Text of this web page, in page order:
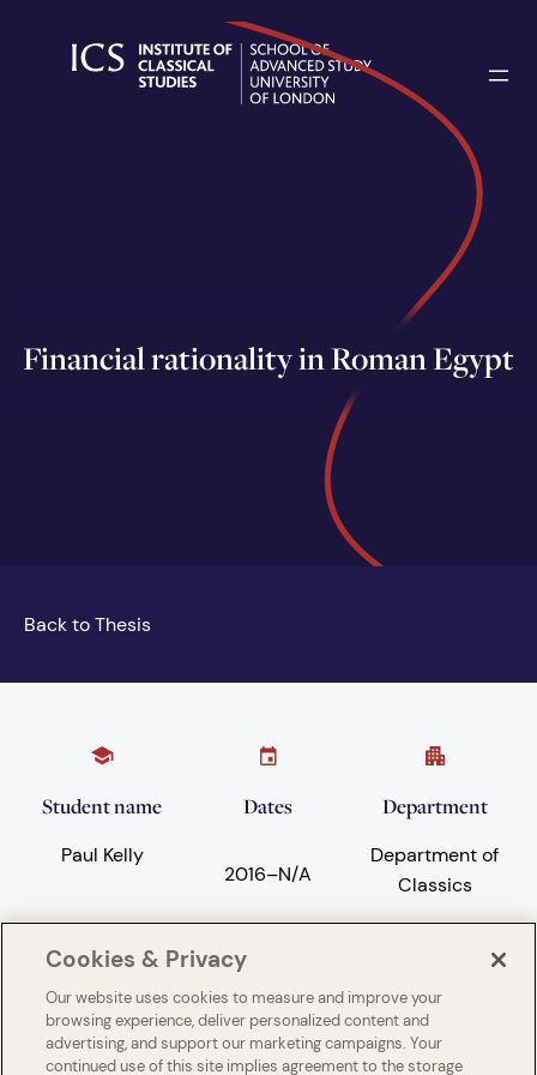
Financial rationality in Roman Egypt
Back to Thesis
Student name
Paul Kelly
Dates
2016–N/A
Department
Department of
Classics
Ancient history
University
University of
London King's
Cookies & Privacy
Our website uses cookies to measure and improve your
browsing experience, deliver personalized content and
advertising, and support our marketing campaigns. Your
continued use of this site implies agreement to the storage